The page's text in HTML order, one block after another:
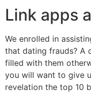
Link apps
We enrolled in
that dating frauds? A
filled with them
you will want to give
revelation the top 10